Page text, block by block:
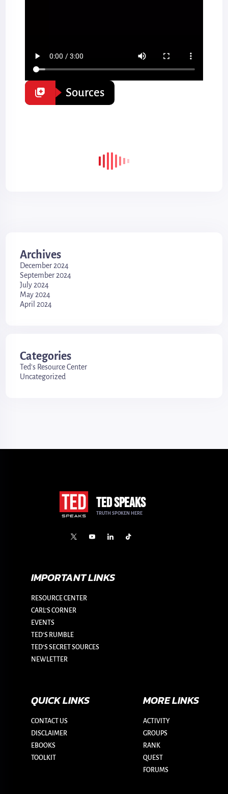
Sources
Archives
December 2024
September 2024
July 2024
May 2024
April 2024
Categories
Ted's Resource Center
Uncategorized
TED SPEAKS
TRUTH SPOKEN HERE
IMPORTANT LINKS
RESOURCE CENTER
CARL’S CORNER
EVENTS
TED'S RUMBLE
TED’S SECRET SOURCES
NEWLETTER
QUICK LINKS
CONTACT US
DISCLAIMER
EBOOKS
TOOLKIT
MORE LINKS
ACTIVITY
GROUPS
RANK
QUEST
FORUMS